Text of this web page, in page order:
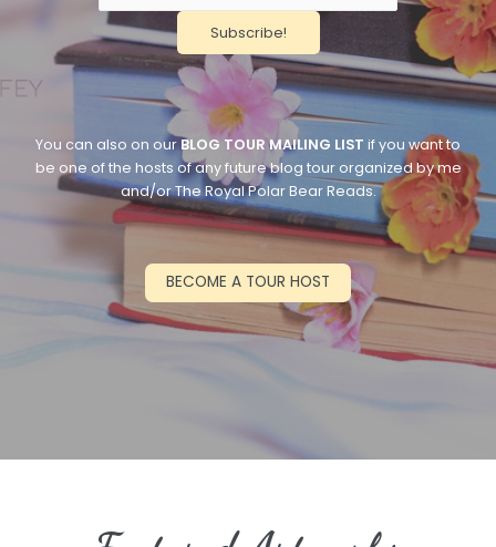
You can also on our BLOG TOUR MAILING LIST if you want to
be one of the hosts of any future blog tour organized by me
and/or The Royal Polar Bear Reads.
BECOME A TOUR HOST